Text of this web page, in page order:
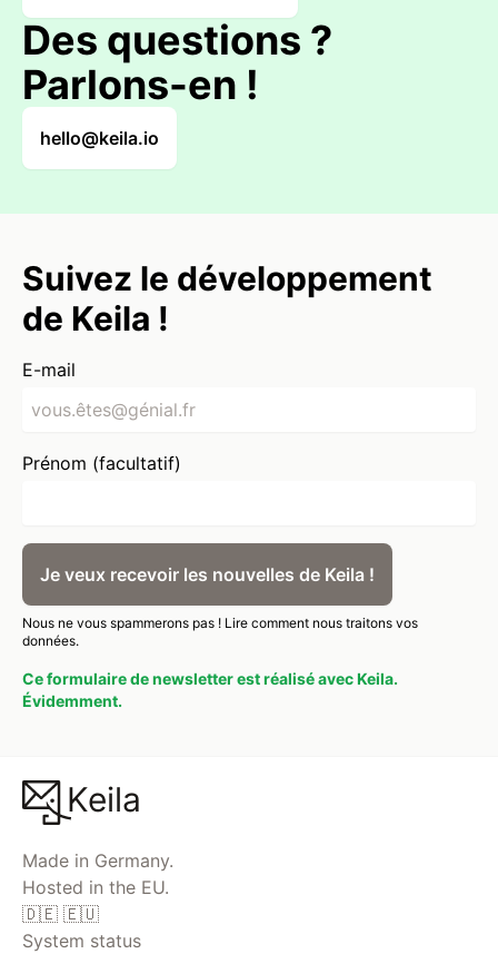
Des questions ?
Parlons-en !
hello@keila.io
Suivez le développement
de Keila !
E-mail
Prénom (facultatif)
Je veux recevoir les nouvelles de Keila !
Nous ne vous spammerons pas ! Lire comment nous traitons vos
données.
Ce formulaire de newsletter est réalisé avec Keila.
Évidemment.
Keila
Made in Germany.
Hosted in the EU.
🇩🇪 🇪🇺
System status